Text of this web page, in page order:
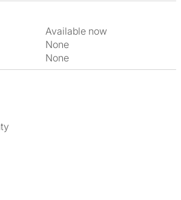
Available now
None
None